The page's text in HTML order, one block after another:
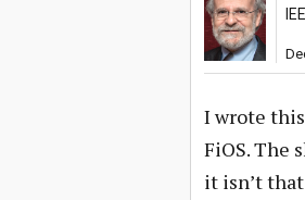
I wrote
FiOS. The
it isn’t